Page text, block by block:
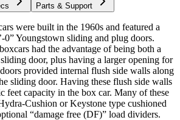
Parts & Support
were built in the 1960s and featured a
0” Youngstown sliding and plug doors.
had the advantage of being both a
door, plus having a larger opening for
provided internal flush side walls along
sliding door. Having these flush side walls
feet capacity in the box car. Many of these
Cushion or Keystone type cushioned
“damage free (DF)” load dividers.